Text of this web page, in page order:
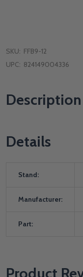
SKU: FFB9-12
UPC: 824149004336
Description
Details
Stand:
Manufacturer:
Part:
Product